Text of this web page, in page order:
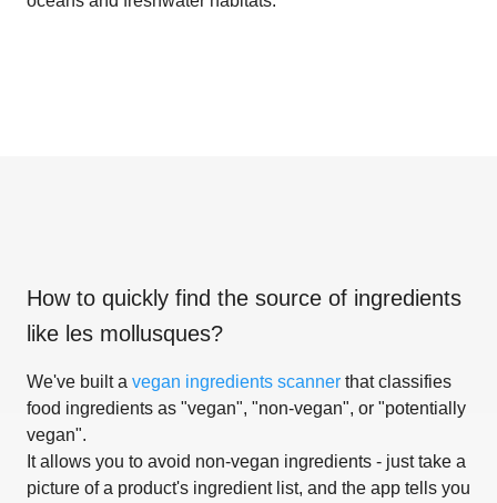
How to quickly find the source of ingredients
like les mollusques?
We've built a vegan ingredients scanner that classifies
food ingredients as "vegan", "non-vegan", or "potentially
vegan".
It allows you to avoid non-vegan ingredients - just take a
picture of a product's ingredient list, and the app tells you